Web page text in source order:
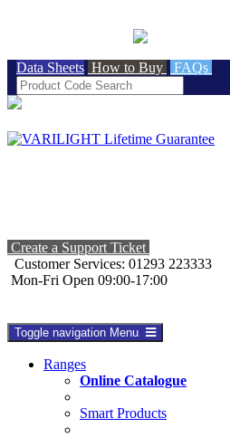
Data Sheets How to Buy FAQs
Create a Support Ticket
Customer Services: 01293 223333
Mon-Fri Open 09:00-17:00
Toggle navigation Menu
Ranges
Online Catalogue
Smart Products